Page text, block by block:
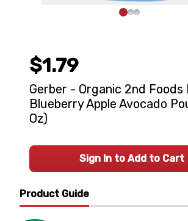
Product Guide
$1.79
Gerber - Organic 2nd Foods
Blueberry Apple Avocado
Oz)
Sign In to Add to Cart